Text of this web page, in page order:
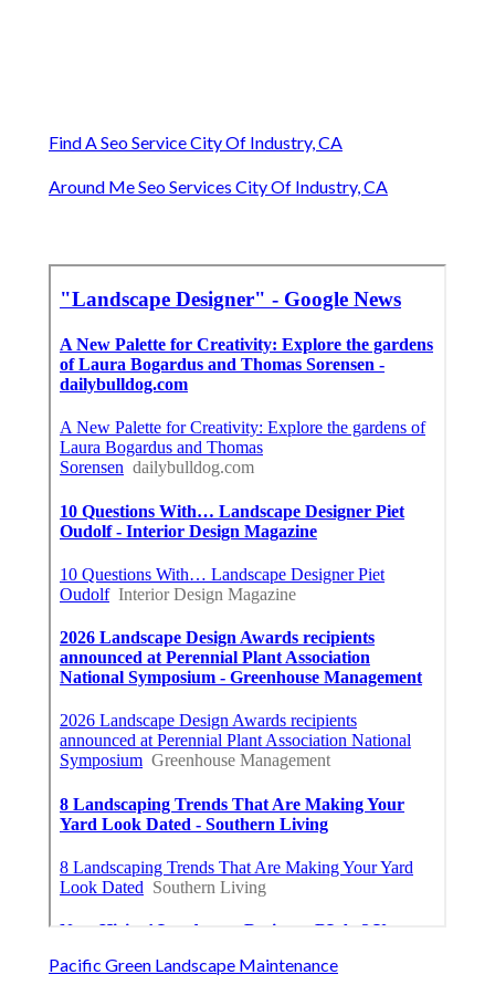
Find A Seo Service City Of Industry, CA
Around Me Seo Services City Of Industry, CA
Pacific Green Landscape Maintenance